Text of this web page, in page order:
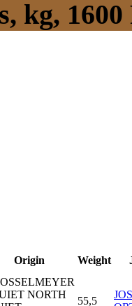
kg,
Origin Weight
NORTH
55,5